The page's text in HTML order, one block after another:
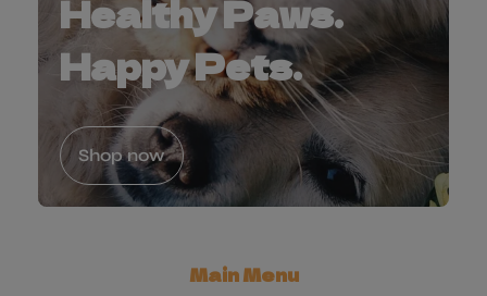
Healthy Paws.
Happy Pets.
Shop now
Main Menu